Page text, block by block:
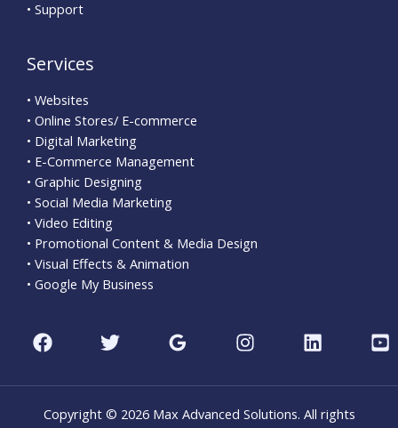
• Support
Services
• Websites
• Online Stores/ E-commerce
• Digital Marketing
• E-Commerce Management
• Graphic Designing
• Social Media Marketing
• Video Editing
• Promotional Content & Media Design
• Visual Effects & Animation
• Google My Business
Copyright © 2026 Max Advanced Solutions. All rights